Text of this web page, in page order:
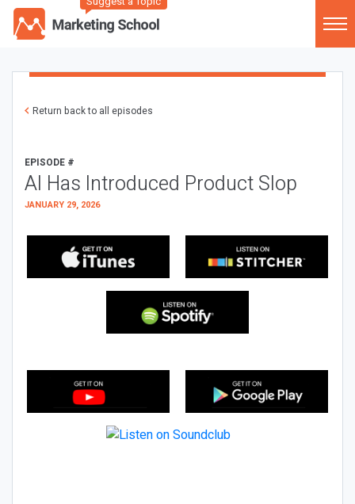
Return back to all episodes
EPISODE #
AI Has Introduced Product Slop
JANUARY 29, 2026